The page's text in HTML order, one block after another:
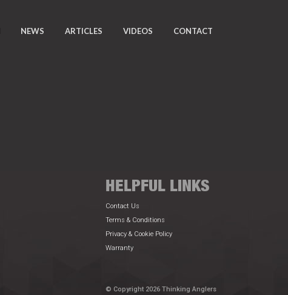
NEWS ARTICLES VIDEOS CONTACT
HELPFUL LINKS
Contact Us
Terms & Conditions
Privacy & Cookie Policy
Warranty
© Copyright 2026 Thinking Anglers